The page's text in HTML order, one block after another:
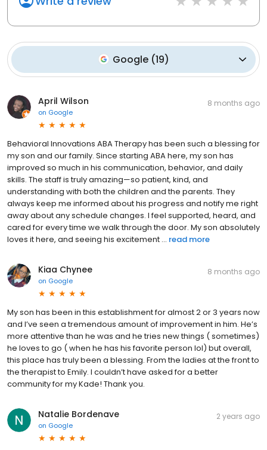
Google(19)
April Wilson
on Google
8 months ago
Behavioral Innovations ABA Therapy has been such a blessing for
my son and our family. Since starting ABA here, my son has
improved so much in his communication, behavior, and daily
skills. The staff is truly amazing—so patient, kind, and
understanding with both the children and the parents. They
always keep me informed about his progress and notify me right
away about any schedule changes. I feel supported, heard, and
cared for every time we walk through the door. My son absolutely
loves it here, and seeing his excitement ... read more
Kiaa Chynee
on Google
8 months ago
My son has been in this establishment for almost 2 or 3 years now
and I’ve seen a tremendous amount of improvement in him. He’s
more attentive than he was and he tries new things ( sometimes)
he loves to go ( when he has his favorite person lol) but overall,
this place has truly been a blessing. From the ladies at the front to
the therapist to Emily. I couldn’t have asked for a better
community for my Kade! Thank you.
Natalie Bordenave
on Google
2 years ago